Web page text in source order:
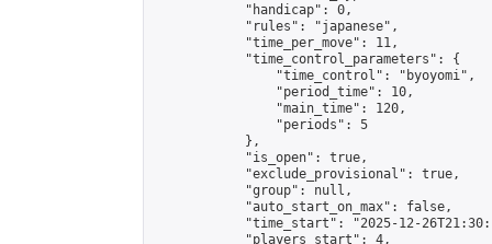
            "handicap": 0,
            "rules": "japanese",
            "time_per_move": 11,
            "time_control_parameters": {
                "time_control": "byoyomi",
                "period_time": 10,
                "main_time": 120,
                "periods": 5
            },
            "is_open": true,
            "exclude_provisional": true,
            "group": null,
            "auto_start_on_max": false,
"time_start": "2025-12-
            "players_start": 4,